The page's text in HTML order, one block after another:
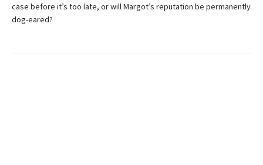
case before it’s too late, or will Margot’s reputation be permanently
dog-eared?